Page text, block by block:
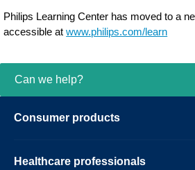
Philips Learning Center has moved to a
accessible atwww.philips.com/learn​
Can we help?
Consumer products
Healthcare professionals